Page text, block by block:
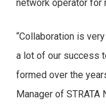
network operator for
“Collaboration is
a lot of our success
formed over the
Manager of STRATA